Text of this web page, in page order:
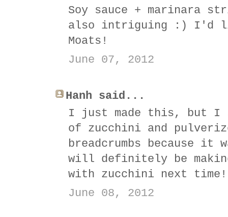
Soy sauce + marinara
also intriguing :) I'd
Moats!
June 07, 2012
Hanh said...
I just made this, but I
of zucchini and
breadcrumbs because it
will definitely be
with zucchini next time!
June 08, 2012